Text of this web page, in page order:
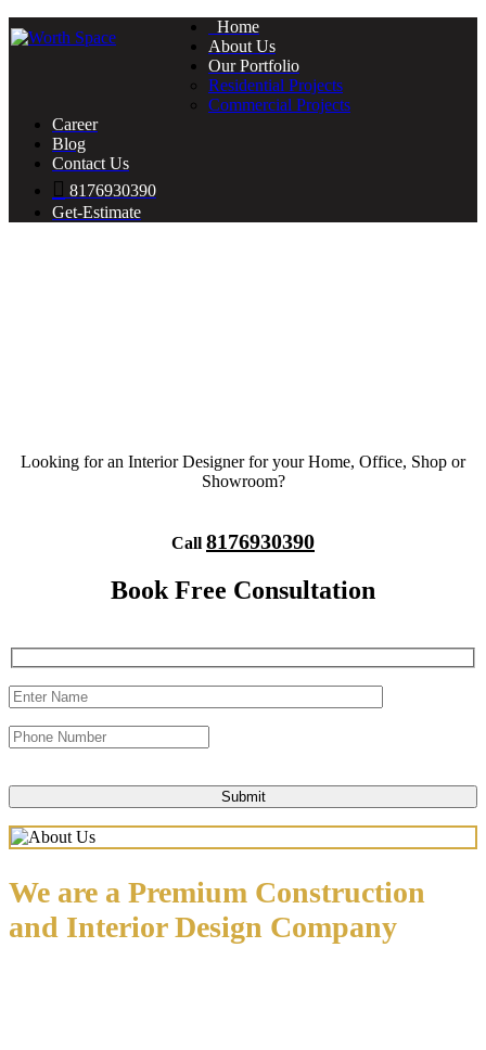
Home
About Us
Our Portfolio
Residential Projects
Commercial Projects
Career
Blog
Contact Us
8176930390
Get-Estimate
Looking for an Interior Designer for your Home, Office, Shop or
Showroom?
Call 8176930390
Book Free Consultation
We are a Premium Construction
and Interior Design Company